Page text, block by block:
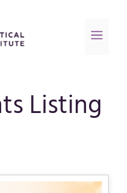
Listing